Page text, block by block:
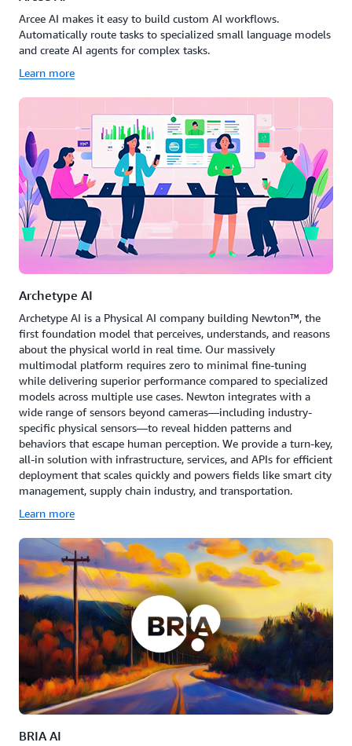
Arcee AI makes it easy to build custom AI workflows.
Automatically route tasks to specialized small language models
and create AI agents for complex tasks.
Learn more
Archetype AI
Archetype AI is a Physical AI company building Newton™, the
first foundation model that perceives, understands, and reasons
about the physical world in real time. Our massively
multimodal platform requires zero to minimal fine-tuning
while delivering superior performance compared to specialized
models across multiple use cases. Newton integrates with a
wide range of sensors beyond cameras—including industry-
specific physical sensors—to reveal hidden patterns and
behaviors that escape human perception. We provide a turn-key,
all-in solution with infrastructure, services, and APIs for efficient
deployment that scales quickly and powers fields like smart city
management, supply chain industry, and transportation.
Learn more
BRIA AI